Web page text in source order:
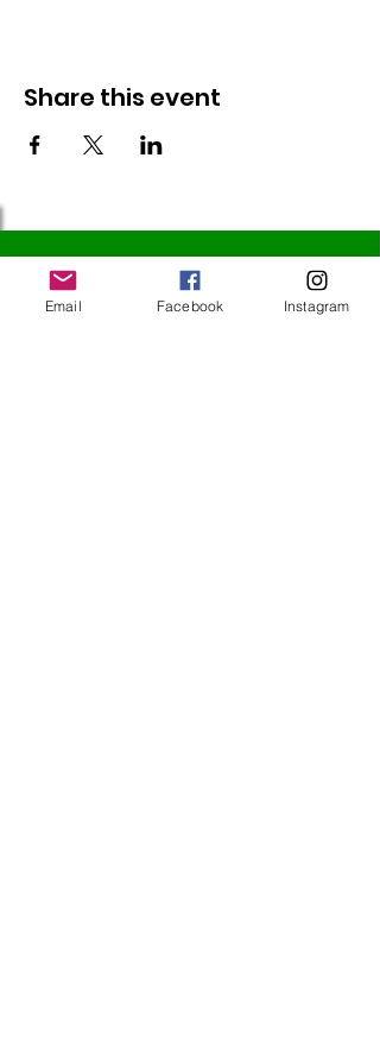
Share this event
Follow Us
Email Facebook Instagram